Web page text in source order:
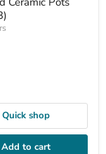
Quick shop
Add to cart